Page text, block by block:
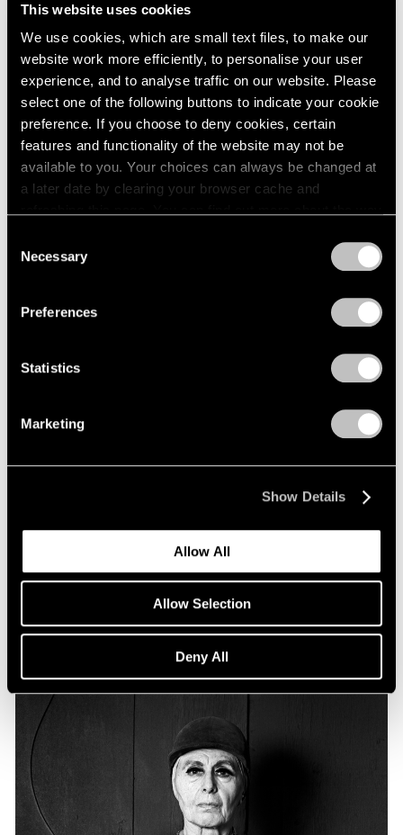
This website uses cookies
We use cookies, which are small text files, to make our
website work more efficiently, to personalise your user
experience, and to analyse traffic on our website. Please
select one of the following buttons to indicate your cookie
preference. If you choose to deny cookies, certain
features and functionality of the website may not be
available to you. Your choices can always be changed at
a later date by clearing your browser cache and
Selection
Necessary
Preferences
Statistics
Marketing
Show Details
Allow All
Allow Selection
Deny All
Sep 11, 2024
Particular Passions: Louise Nevelson